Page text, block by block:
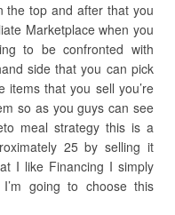
the top and after that you
Marketplace when you
to be confronted with
side that you can pick
that you sell you’re
so as you guys can see
meal strategy this is a
25 by selling it
I like Financing I simply
going to choose this